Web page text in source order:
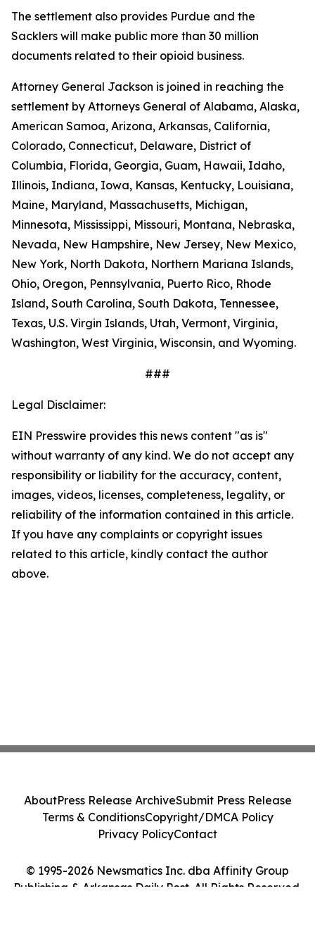
The settlement also provides Purdue and the
Sacklers will make public more than 30 million
documents related to their opioid business.
Attorney General Jackson is joined in reaching the
settlement by Attorneys General of Alabama, Alaska,
American Samoa, Arizona, Arkansas, California,
Colorado, Connecticut, Delaware, District of
Columbia, Florida, Georgia, Guam, Hawaii, Idaho,
Illinois, Indiana, Iowa, Kansas, Kentucky, Louisiana,
Maine, Maryland, Massachusetts, Michigan,
Minnesota, Mississippi, Missouri, Montana, Nebraska,
Nevada, New Hampshire, New Jersey, New Mexico,
New York, North Dakota, Northern Mariana Islands,
Ohio, Oregon, Pennsylvania, Puerto Rico, Rhode
Island, South Carolina, South Dakota, Tennessee,
Texas, U.S. Virgin Islands, Utah, Vermont, Virginia,
Washington, West Virginia, Wisconsin, and Wyoming.
###
Legal Disclaimer:
EIN Presswire provides this news content "as is"
without warranty of any kind. We do not accept any
responsibility or liability for the accuracy, content,
images, videos, licenses, completeness, legality, or
reliability of the information contained in this article.
If you have any complaints or copyright issues
related to this article, kindly contact the author
above.
© 1995-2026 Newsmatics Inc. dba Affinity Group
Publishing & Arkansas Daily Post. All Rights Reserved.
AboutPress Release ArchiveSubmit Press Release
Terms & ConditionsCopyright/DMCA Policy
Privacy PolicyContact